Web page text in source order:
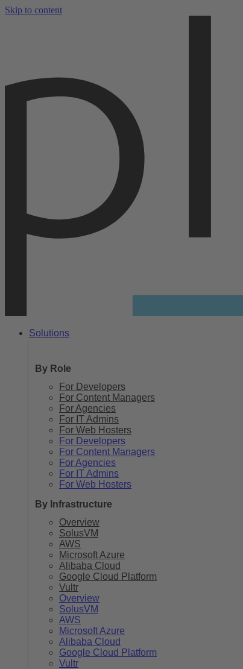
Skip to content
Solutions
By Role
For Developers
For Content Managers
For Agencies
For IT Admins
For Web Hosters
For Developers
For Content Managers
For Agencies
For IT Admins
For Web Hosters
By Infrastructure
Overview
SolusVM
AWS
Microsoft Azure
Alibaba Cloud
Google Cloud Platform
Vultr
Overview
SolusVM
AWS
Microsoft Azure
Alibaba Cloud
Google Cloud Platform
Vultr